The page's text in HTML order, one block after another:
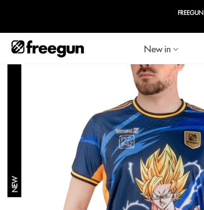
New in
NEW